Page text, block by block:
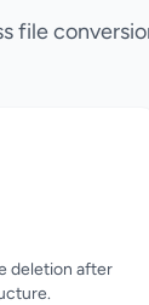
file
deletion after